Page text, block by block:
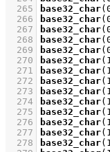
  265
base32_char(
  266
base32_char(
  267
base32_char(
  268
base32_char(
  269
base32_char(
  270
base32_char(
  271
base32_char(
  272
base32_char(
  273
base32_char(
  274
base32_char(
  275
base32_char(
  276
base32_char(
  277
base32_char(
  278
base32_char(